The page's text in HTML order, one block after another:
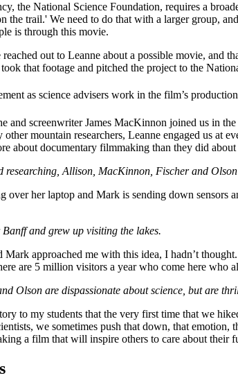
the National Science Foundation, requires a
the trail.' We need to do that with a larger group,
is through this movie.
out to Leanne about a possible movie, and
that footage and pitched the project to the
as science advisers work in the film’s
and screenwriter James MacKinnon joined us in
other mountain researchers, Leanne engaged us
about documentary filmmaking than they did about
Allison, MacKinnon, Fischer and
over her laptop and Mark is sending down
and grew up visiting the lakes.
Mark approached me with this idea, I hadn’t
are 5 million visitors a year who come here who
Olson are dispassionate about science, but are
to my students that the very first time that we
we sometimes push that down, that emotion,
a film that will inspire others to care about their